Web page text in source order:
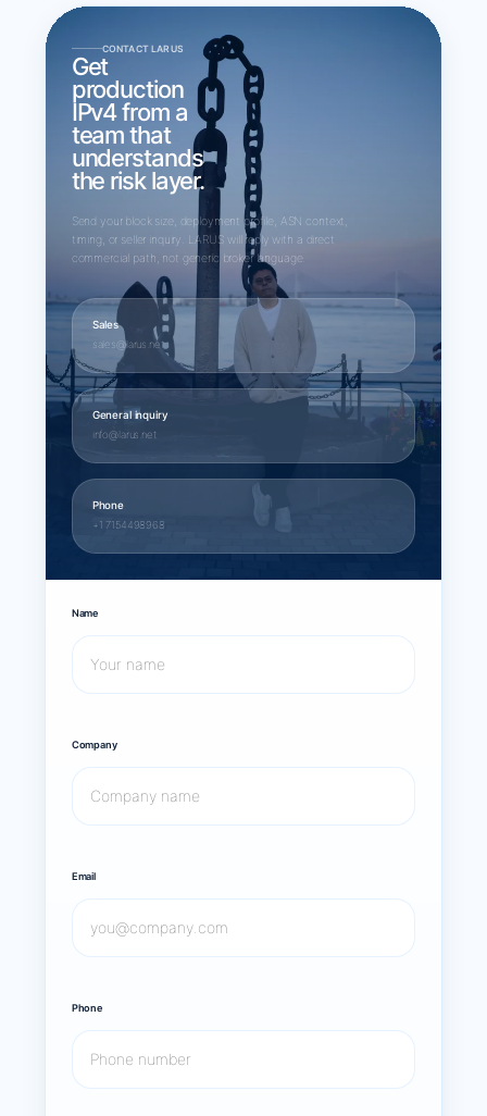
CONTACT LARUS
Get
production
IPv4 from a
team that
understands
the risk layer.
Send your block size, deployment profile, ASN context,
timing, or seller inquiry. LARUS will reply with a direct
commercial path, not generic broker language.
Sales
sales@larus.net
General inquiry
info@larus.net
Phone
+1 7154498968
Name
Company
Email
Phone